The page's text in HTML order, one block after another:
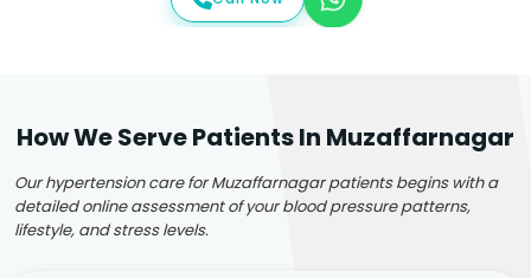
How We Serve Patients In Muzaffarnagar
Our hypertension care for Muzaffarnagar patients begins with a
detailed online assessment of your blood pressure patterns,
lifestyle, and stress levels.